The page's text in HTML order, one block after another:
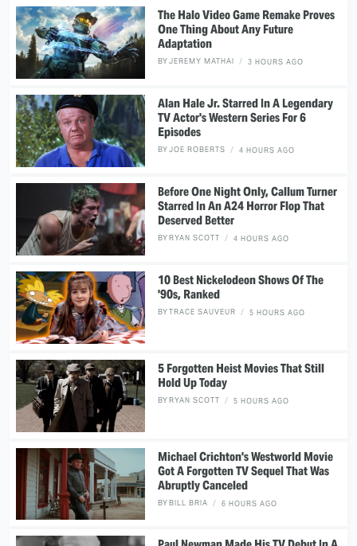
The Halo Video Game Remake Proves
One Thing About Any Future
Adaptation
BYJEREMY MATHAI 3 HOURS AGO
Alan Hale Jr. Starred In A Legendary
TV Actor's Western Series For 6
Episodes
BYJOE ROBERTS 4 HOURS AGO
Before One Night Only, Callum Turner
Starred In An A24 Horror Flop That
Deserved Better
BYRYAN SCOTT 4 HOURS AGO
10 Best Nickelodeon Shows Of The
'90s, Ranked
BYTRACE SAUVEUR 5 HOURS AGO
5 Forgotten Heist Movies That Still
Hold Up Today
BYRYAN SCOTT 5 HOURS AGO
Michael Crichton's Westworld Movie
Got A Forgotten TV Sequel That Was
Abruptly Canceled
BYBILL BRIA 6 HOURS AGO